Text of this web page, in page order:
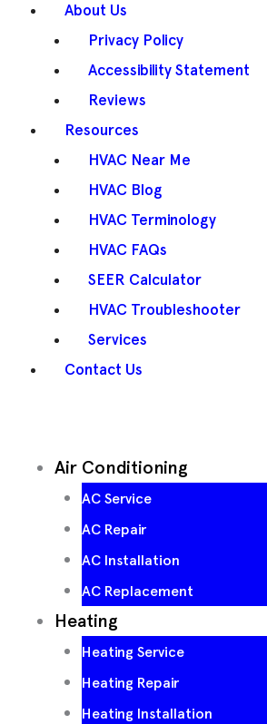
About Us
Privacy Policy
Accessibility Statement
Reviews
Resources
HVAC Near Me
HVAC Blog
HVAC Terminology
HVAC FAQs
SEER Calculator
HVAC Troubleshooter
Services
Contact Us
Air Conditioning
AC Service
AC Repair
AC Installation
AC Replacement
Heating
Heating Service
Heating Repair
Heating Installation